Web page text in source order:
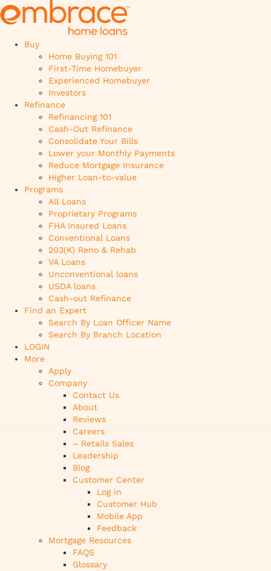
Buy
Home Buying 101
First-Time Homebuyer
Experienced Homebuyer
Investors
Refinance
Refinancing 101
Cash-Out Refinance
Consolidate Your Bills
Lower your Monthly Payments
Reduce Mortgage Insurance
Higher Loan-to-value
Programs
All Loans
Proprietary Programs
FHA Insured Loans
Conventional Loans
203(K) Reno & Rehab
VA Loans
Unconventional loans
USDA loans
Cash-out Refinance
Find an Expert
Search By Loan Officer Name
Search By Branch Location
LOGIN
More
Apply
Company
Contact Us
About
Reviews
Careers
– Retails Sales
Leadership
Blog
Customer Center
Log in
Customer Hub
Mobile App
Feedback
Mortgage Resources
FAQS
Glossary